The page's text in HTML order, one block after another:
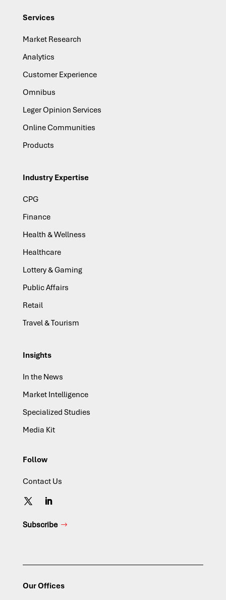
Services
Market Research
Analytics
Customer Experience
Omnibus
Leger Opinion Services
Online Communities
Products
Industry Expertise
CPG
Finance
Health & Wellness
Healthcare
Lottery & Gaming
Public Affairs
Retail
Travel & Tourism
Insights
In the News
Market Intelligence
Specialized Studies
Media Kit
Follow
Contact Us
Subscribe
Our Offices